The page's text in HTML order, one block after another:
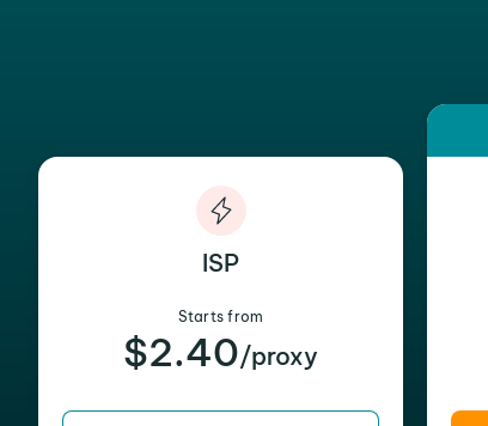
ISP
Starts from
$2.40/proxy